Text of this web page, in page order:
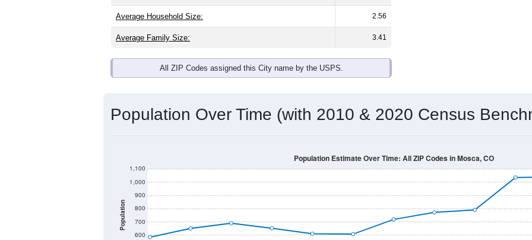
Average Household Size: 2.56
Average Family Size: 3.41
All ZIP Codes assigned this City name by the USPS.
Population Over Time (with 2010 & 2020 Census
Population
600
700
800
900
1,000
1,100
Population Estimate Over Time: All ZIP Codes in Mosca, CO